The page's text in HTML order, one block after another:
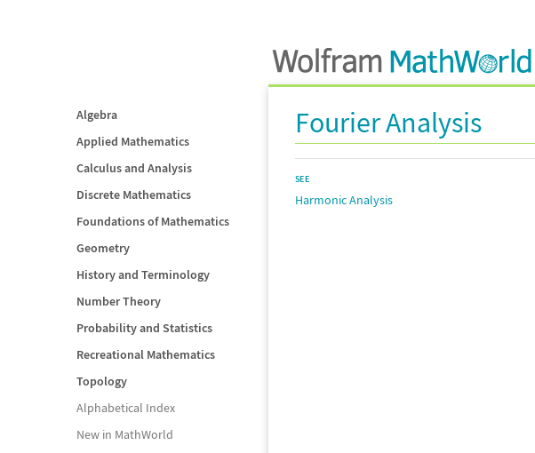
Algebra
Applied Mathematics
Calculus and Analysis
Discrete Mathematics
Foundations of Mathematics
Geometry
History and Terminology
Number Theory
Probability and Statistics
Recreational Mathematics
Topology
Alphabetical Index
New in MathWorld
Fourier Analysis
SEE
Harmonic Analysis